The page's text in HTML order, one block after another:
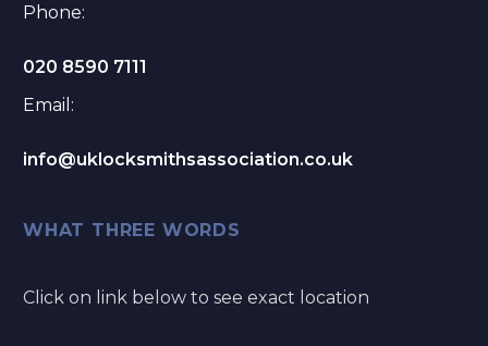
Phone:
020 8590 7111
Email:
info@uklocksmithsassociation.co.uk
WHAT THREE WORDS
Click on link below to see exact location